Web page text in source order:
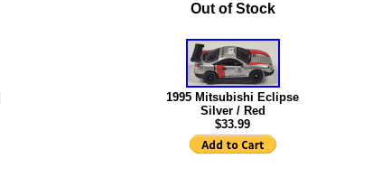
Out of Stock
1995 Mitsubishi Eclipse
Silver / Red
$33.99